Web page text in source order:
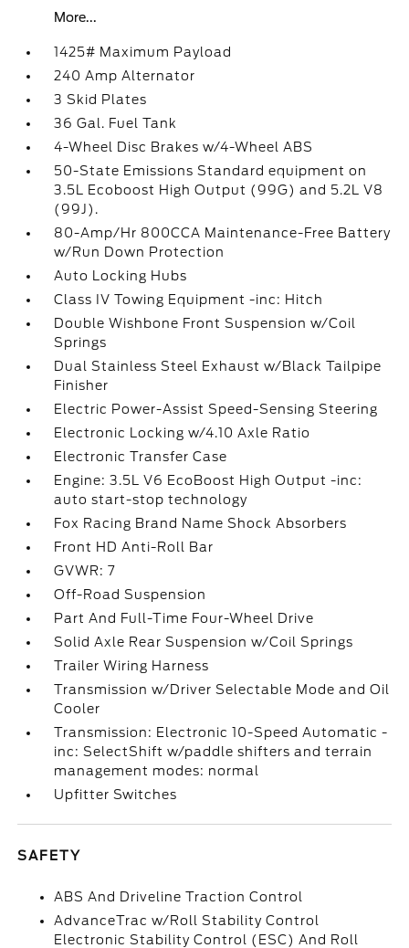
More...
1425# Maximum Payload
240 Amp Alternator
3 Skid Plates
36 Gal. Fuel Tank
4-Wheel Disc Brakes w/4-Wheel ABS
50-State Emissions Standard equipment on
3.5L Ecoboost High Output (99G) and 5.2L V8
(99J).
80-Amp/Hr 800CCA Maintenance-Free Battery
w/Run Down Protection
Auto Locking Hubs
Class IV Towing Equipment -inc: Hitch
Double Wishbone Front Suspension w/Coil
Springs
Dual Stainless Steel Exhaust w/Black Tailpipe
Finisher
Electric Power-Assist Speed-Sensing Steering
Electronic Locking w/4.10 Axle Ratio
Electronic Transfer Case
Engine: 3.5L V6 EcoBoost High Output -inc:
auto start-stop technology
Fox Racing Brand Name Shock Absorbers
Front HD Anti-Roll Bar
GVWR: 7
Off-Road Suspension
Part And Full-Time Four-Wheel Drive
Solid Axle Rear Suspension w/Coil Springs
Trailer Wiring Harness
Transmission w/Driver Selectable Mode and Oil
Cooler
Transmission: Electronic 10-Speed Automatic -
inc: SelectShift w/paddle shifters and terrain
management modes: normal
Upfitter Switches
SAFETY
ABS And Driveline Traction Control
AdvanceTrac w/Roll Stability Control
Electronic Stability Control (ESC) And Roll